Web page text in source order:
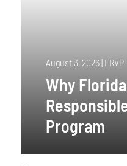
August 3, 2026 | FRVP
Why
Program